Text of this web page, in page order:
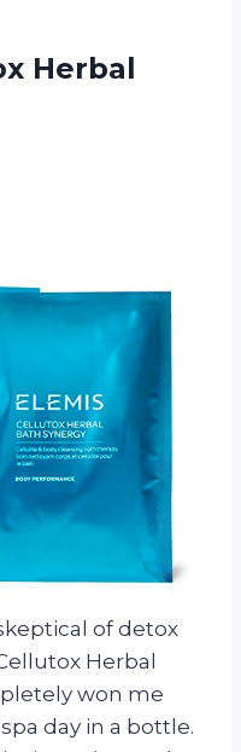
Herbal
of detox
Herbal
won me
day in a bottle.